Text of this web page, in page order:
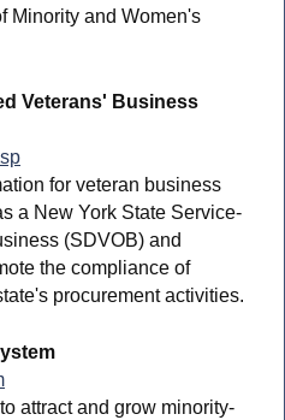
Minority and Women's
Veterans' Business
for veteran business
a New York State Service-
(SDVOB) and
the compliance of
procurement activities.
attract and grow minority-